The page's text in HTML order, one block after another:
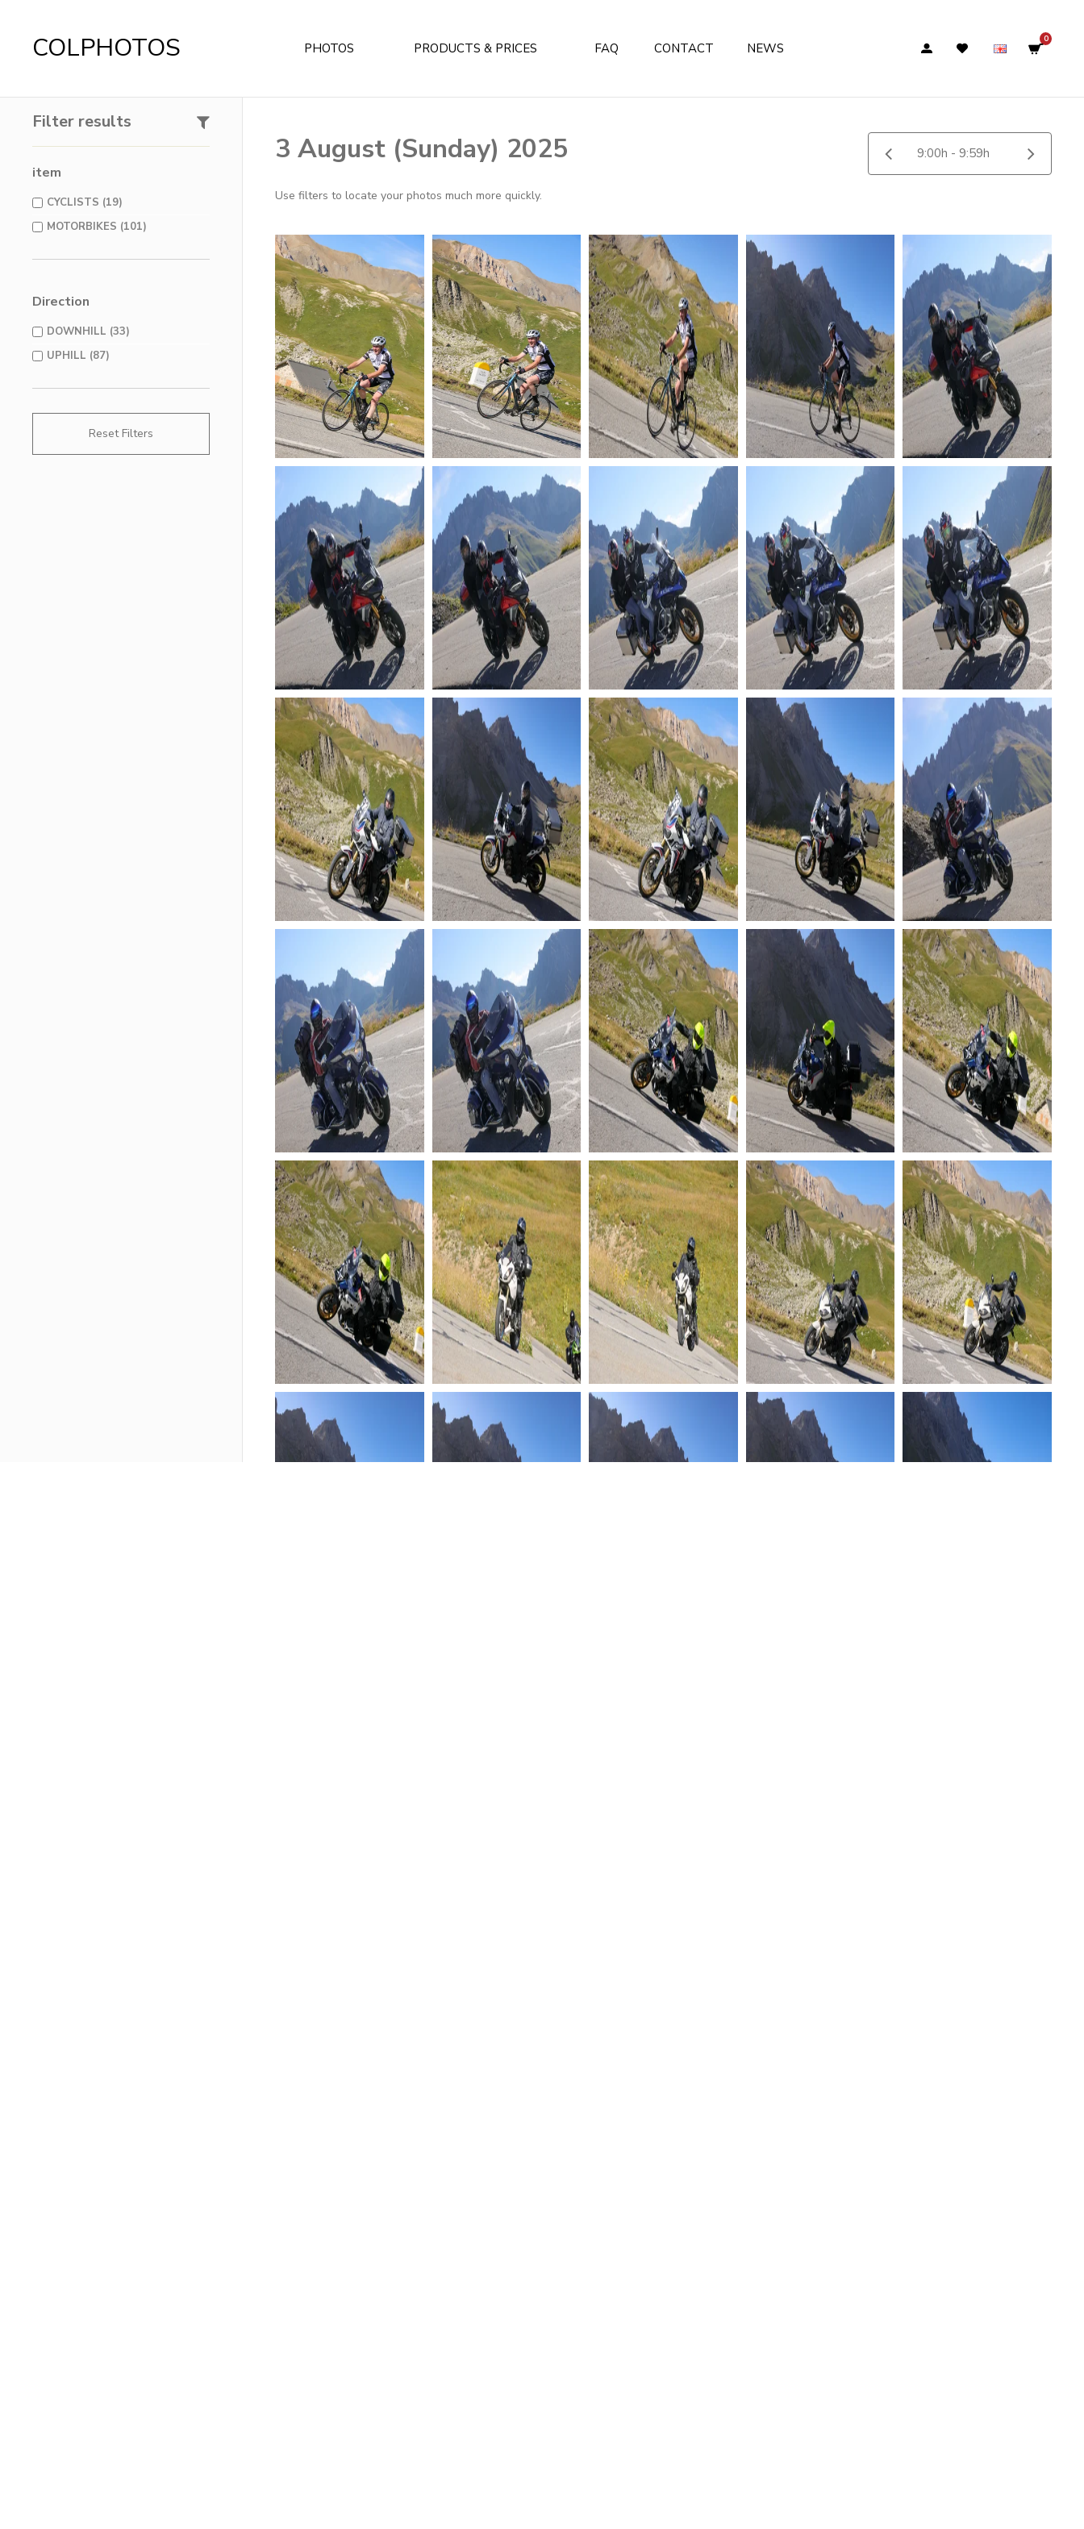
COLPHOTOS 0
PHOTOS PRODUCTS & PRICES FAQ CONTACT NEWS
Filter results
item
CYCLISTS (19)
MOTORBIKES (101)
Direction
DOWNHILL (33)
UPHILL (87)
Reset Filters
3 August (Sunday) 2025
Use filters to locate your photos much more quickly.